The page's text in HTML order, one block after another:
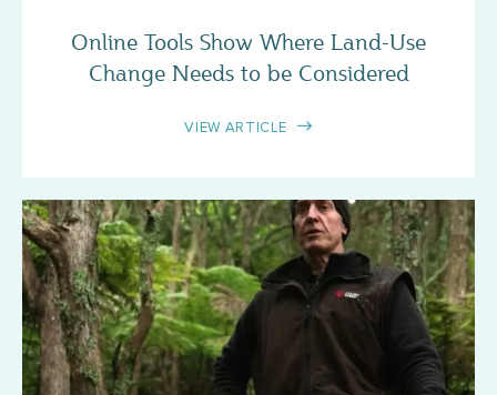
Online Tools Show Where Land-Use
Change Needs to be Considered
VIEW ARTICLE